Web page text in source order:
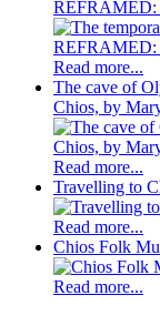
REFRAMED:
Read more...
The cave of
Chios, by
Read more...
Travelling to
Read more...
Chios Folk
Read more...